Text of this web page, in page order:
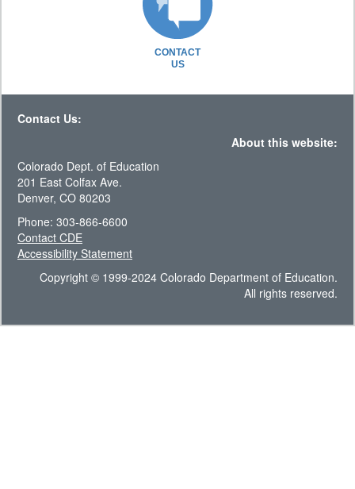
CONTACT
US
Contact Us:
About this website:
Colorado Dept. of Education
201 East Colfax Ave.
Denver, CO 80203
Phone: 303-866-6600
Contact CDE
Accessibility Statement
Copyright © 1999-2024 Colorado Department of Education.
All rights reserved.